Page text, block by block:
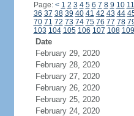
Page: < 1 2 3 4 5 6 7 8 9 10 11
36 37 38 39 40 41 42 43 44
70 71 72 73 74 75 76 77 78
103 104 105 106 107 108 109
Date
February 29, 2020
February 28, 2020
February 27, 2020
February 26, 2020
February 25, 2020
February 24, 2020